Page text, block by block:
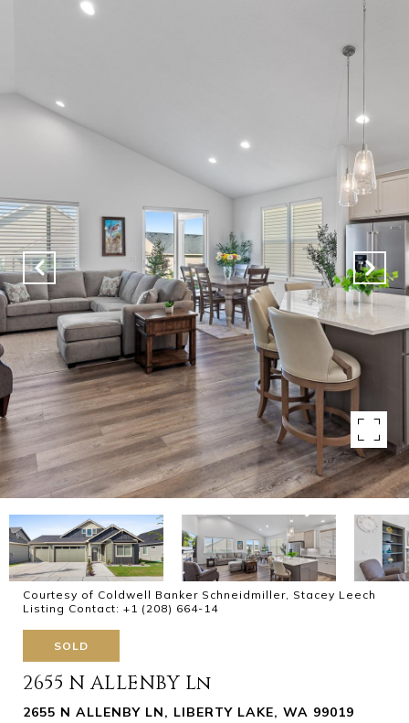
Courtesy of Coldwell Banker Schneidmiller, Stacey Leech
Listing Contact: +1 (208) 664-14
SOLD
2655 N ALLENBY Ln
2655 N ALLENBY LN, LIBERTY LAKE, WA 99019